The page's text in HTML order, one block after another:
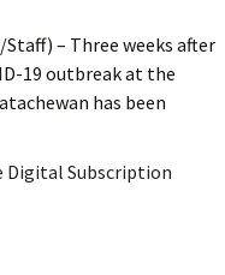
Staff) – Three weeks after
19 outbreak at the
has been
Digital Subscription